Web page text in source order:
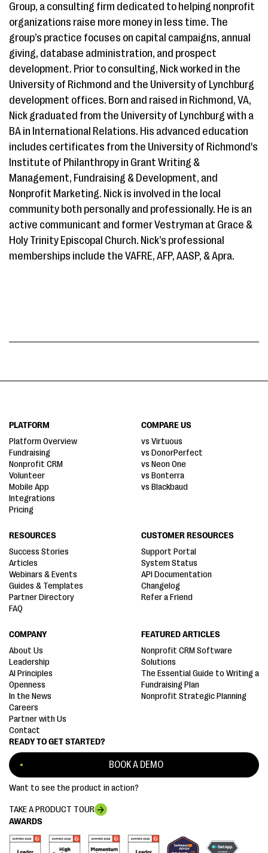
Group, a consulting firm dedicated to helping nonprofit
organizations raise more money in less time. The
group’s practice focuses on capital campaigns, annual
giving, database administration, and prospect
development. Prior to consulting, Nick worked in the
University of Richmond and the University of Lynchburg
development offices. Born and raised in Richmond, VA,
Nick graduated from the University of Lynchburg with a
BA in International Relations. His advanced education
includes certificates from the University of Richmond's
Institute of Philanthropy in Grant Writing &
Management, Fundraising & Development, and
Nonprofit Marketing. Nick is involved in the local
community both personally and professionally. He is an
active communicant and former Vestryman at Grace &
Holy Trinity Episcopal Church. Nick’s professional
memberships include the VAFRE, AFP, AASP, & Apra.
AWARDS
READY TO GET STARTED?
BOOK A DEMO
Want to see the product in action?
TAKE A PRODUCT TOUR
PLATFORM
Platform Overview
Fundraising
Nonprofit CRM
Volunteer
Mobile App
Integrations
Pricing
COMPARE US
vs Virtuous
vs DonorPerfect
vs Neon One
vs Bonterra
vs Blackbaud
RESOURCES
Success Stories
Articles
Webinars & Events
Guides & Templates
Partner Directory
FAQ
CUSTOMER RESOURCES
Support Portal
System Status
API Documentation
Changelog
Refer a Friend
COMPANY
About Us
Leadership
AI Principles
Openness
In the News
Careers
Partner with Us
Contact
FEATURED ARTICLES
Nonprofit CRM Software
Solutions
The Essential Guide to Writing a
Fundraising Plan
Nonprofit Strategic Planning